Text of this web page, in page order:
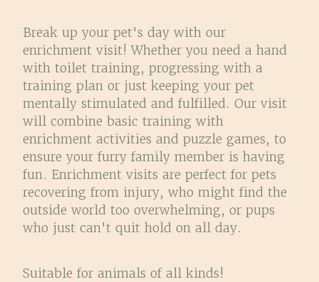
Break up your pet's day with our
enrichment visit! Whether you need a hand
with toilet training, progressing with a
training plan or just keeping your pet
mentally stimulated and fulfilled. Our visit
will combine basic training with
enrichment activities and puzzle games, to
ensure your furry family member is having
fun. Enrichment visits are perfect for pets
recovering from injury, who might find the
outside world too overwhelming, or pups
who just can't quit hold on all day.
Suitable for animals of all kinds!